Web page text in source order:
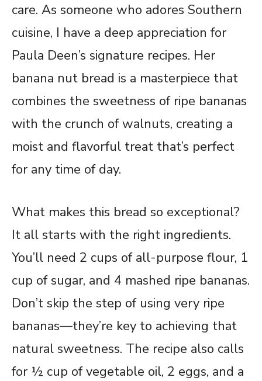
care. As someone who adores Southern
cuisine, I have a deep appreciation for
Paula Deen’s signature recipes. Her
banana nut bread is a masterpiece that
combines the sweetness of ripe bananas
with the crunch of walnuts, creating a
moist and flavorful treat that’s perfect
for any time of day.
What makes this bread so exceptional?
It all starts with the right ingredients.
You’ll need 2 cups of all-purpose flour, 1
cup of sugar, and 4 mashed ripe bananas.
Don’t skip the step of using very ripe
bananas—they’re key to achieving that
natural sweetness. The recipe also calls
for ½ cup of vegetable oil, 2 eggs, and a